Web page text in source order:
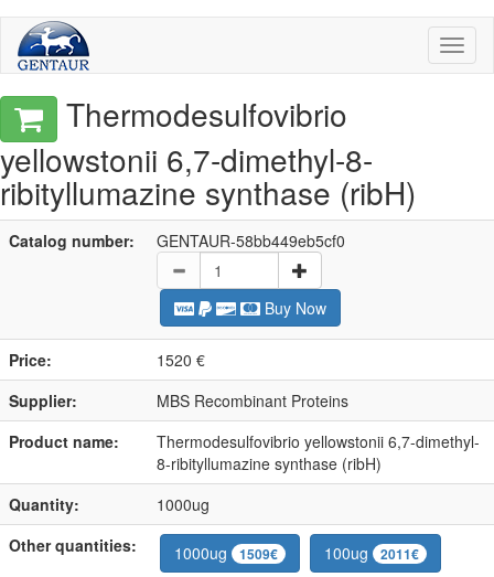
Thermodesulfovibrio
yellowstonii 6,7-dimethyl-8-
ribityllumazine synthase (ribH)
Catalog number: GENTAUR-58bb449eb5cf0
Buy Now
Price:
1520 €
Supplier:
MBS Recombinant Proteins
Product name:
Thermodesulfovibrio yellowstonii 6,7-dimethyl-
8-ribityllumazine synthase (ribH)
Quantity:
1000ug
Other quantities:
1000ug 1509€ 100ug 2011€